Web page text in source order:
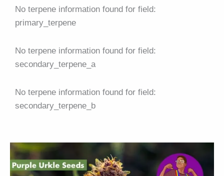
No terpene information found for field:
primary_terpene
No terpene information found for field:
secondary_terpene_a
No terpene information found for field:
secondary_terpene_b